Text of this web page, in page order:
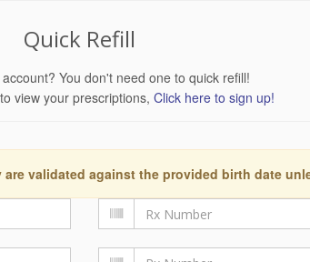
Quick Refill
You don't need one to quick refill!
view your prescriptions, Click here to sign up!
validated against the provided birth date